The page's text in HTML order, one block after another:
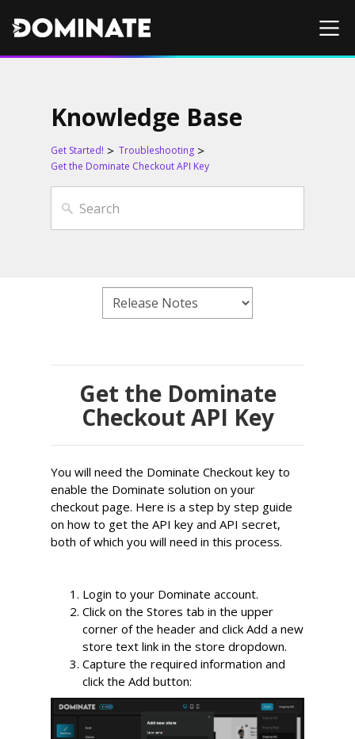
Knowledge Base
Get Started!
Troubleshooting
Get the Dominate Checkout API Key
Get the Dominate
Checkout API Key
You will need the Dominate Checkout key to
enable the Dominate solution on your
checkout page. Here is a step by step guide
on how to get the API key and API secret,
both of which you will need in this process.
Login to your Dominate account.
Click on the Stores tab in the upper
corner of the header and click Add a new
store text link in the store dropdown.
Capture the required information and
click the Add button: